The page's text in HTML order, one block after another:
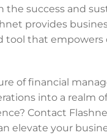
success and
provides
tool that
of financial
into a realm
Contact
elevate your